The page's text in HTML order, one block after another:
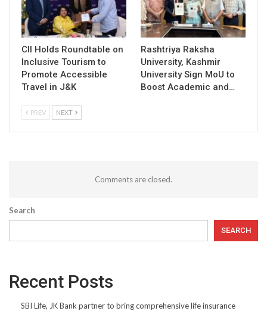
CII Holds Roundtable on
Inclusive Tourism to
Promote Accessible
Travel in J&K
Rashtriya Raksha
University, Kashmir
University Sign MoU to
Boost Academic and…
PREV NEXT
Comments are closed.
Search
SEARCH
Recent Posts
SBI Life, JK Bank partner to bring comprehensive life insurance